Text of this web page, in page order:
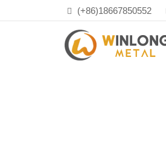
(+86)18667850552